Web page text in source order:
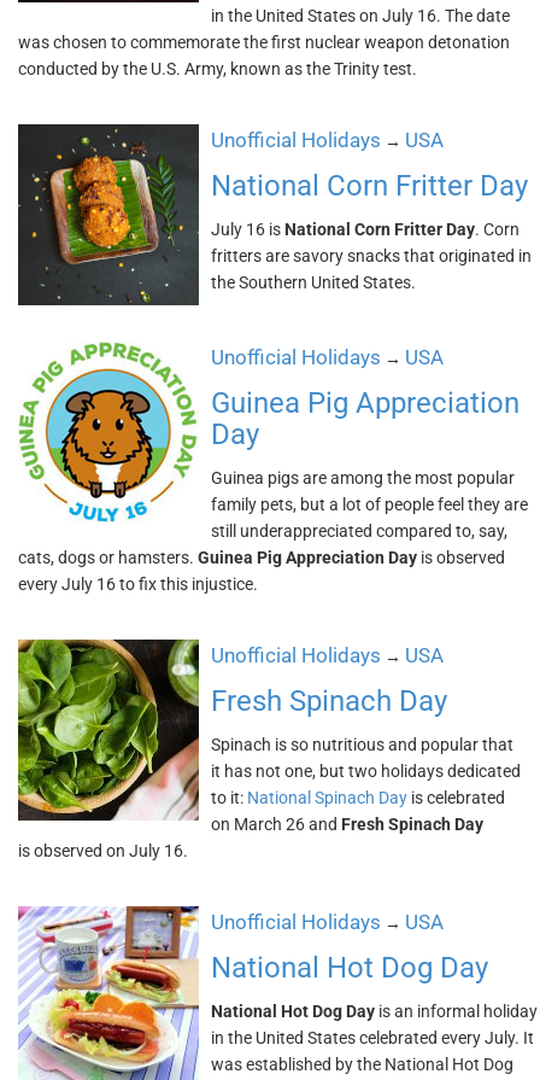
in the United States on July 16. The date
was chosen to commemorate the first nuclear weapon detonation
conducted by the U.S. Army, known as the Trinity test.
Unofficial Holidays → USA
National Corn Fritter Day
July 16 is National Corn Fritter Day. Corn
fritters are savory snacks that originated in
the Southern United States.
Unofficial Holidays → USA
Guinea Pig Appreciation
Day
Guinea pigs are among the most popular
family pets, but a lot of people feel they are
still underappreciated compared to, say,
cats, dogs or hamsters. Guinea Pig Appreciation Day is observed
every July 16 to fix this injustice.
Unofficial Holidays → USA
Fresh Spinach Day
Spinach is so nutritious and popular that
it has not one, but two holidays dedicated
to it: National Spinach Day is celebrated
on March 26 and Fresh Spinach Day
is observed on July 16.
Unofficial Holidays → USA
National Hot Dog Day
National Hot Dog Day is an informal holiday
in the United States celebrated every July. It
was established by the National Hot Dog